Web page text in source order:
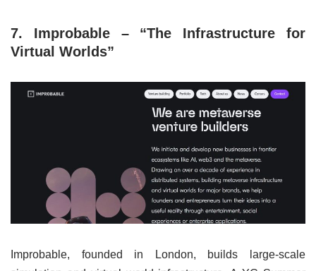
7. Improbable – “The Infrastructure for
Virtual Worlds”
Improbable, founded in London, builds large-scale